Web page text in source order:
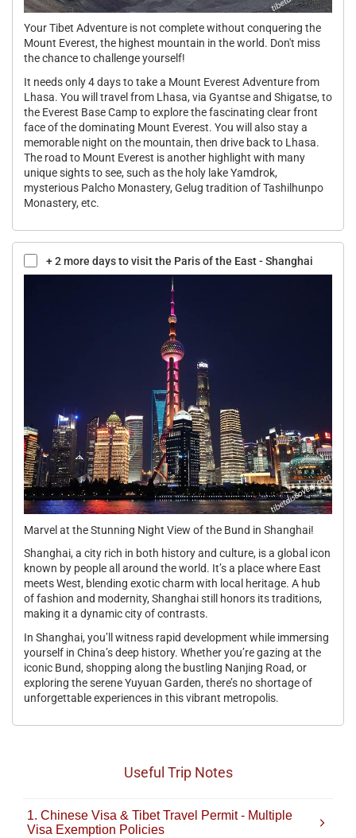
Your Tibet Adventure is not complete without conquering the
Mount Everest, the highest mountain in the world. Don't miss
the chance to challenge yourself!
It needs only 4 days to take a Mount Everest Adventure from
Lhasa. You will travel from Lhasa, via Gyantse and Shigatse, to
the Everest Base Camp to explore the fascinating clear front
face of the dominating Mount Everest. You will also stay a
memorable night on the mountain, then drive back to Lhasa.
The road to Mount Everest is another highlight with many
unique sights to see, such as the holy lake Yamdrok,
mysterious Palcho Monastery, Gelug tradition of Tashilhunpo
Monastery, etc.
+ 2 more days to visit the Paris of the East - Shanghai
Marvel at the Stunning Night View of the Bund in Shanghai!
Shanghai, a city rich in both history and culture, is a global icon
known by people all around the world. It’s a place where East
meets West, blending exotic charm with local heritage. A hub
of fashion and modernity, Shanghai still honors its traditions,
making it a dynamic city of contrasts.
In Shanghai, you’ll witness rapid development while immersing
yourself in China’s deep history. Whether you’re gazing at the
iconic Bund, shopping along the bustling Nanjing Road, or
exploring the serene Yuyuan Garden, there’s no shortage of
unforgettable experiences in this vibrant metropolis.
Useful Trip Notes
1. Chinese Visa & Tibet Travel Permit - Multiple
Visa Exemption Policies